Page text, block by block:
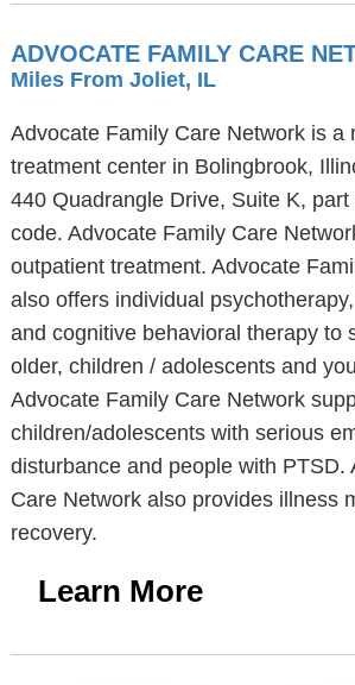
ADVOCATE FAMILY CARE
Miles From Joliet, IL
Advocate Family Care Network is a
treatment center in Bolingbrook,
440 Quadrangle Drive, Suite K,
code. Advocate Family Care
outpatient treatment. Advocate
also offers individual
and cognitive behavioral therapy to
older, children / adolescents and
Advocate Family Care Network
children/adolescents with serious
disturbance and people with PTSD.
Care Network also provides illness
recovery.
Learn More